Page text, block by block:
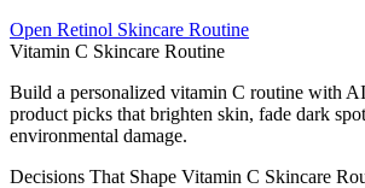
Open Retinol Skincare Routine
Vitamin C Skincare Routine
Build a personalized vitamin C routine with
product picks that brighten skin, fade dark
environmental damage.
Decisions That Shape Vitamin C Skincare